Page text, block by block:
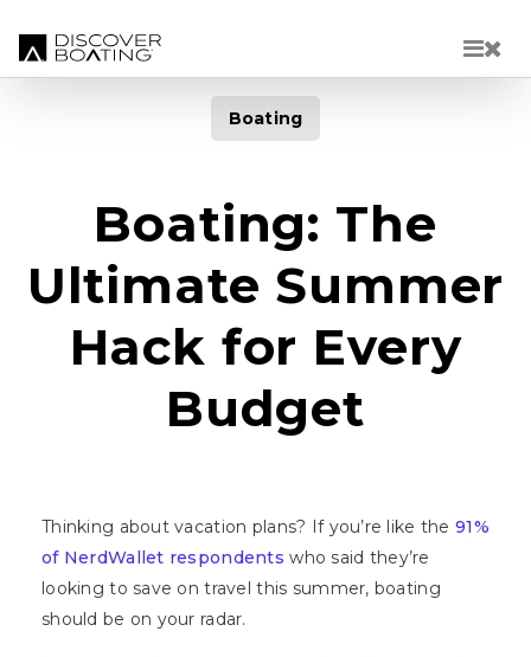
Boating
Boating: The
Ultimate Summer
Hack for Every
Budget
Thinking about vacation plans? If you’re like the 91%
of NerdWallet respondents who said they’re
looking to save on travel this summer, boating
should be on your radar.